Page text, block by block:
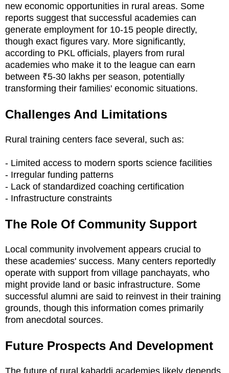
new economic opportunities in rural areas. Some
reports suggest that successful academies can
generate employment for 10-15 people directly,
though exact figures vary. More significantly,
according to PKL officials, players from rural
academies who make it to the league can earn
between ₹5-30 lakhs per season, potentially
transforming their families' economic situations.
Challenges And Limitations
Rural training centers face several, such as:
- Limited access to modern sports science facilities
- Irregular funding patterns
- Lack of standardized coaching certification
- Infrastructure constraints
The Role Of Community Support
Local community involvement appears crucial to
these academies' success. Many centers reportedly
operate with support from village panchayats, who
might provide land or basic infrastructure. Some
successful alumni are said to reinvest in their training
grounds, though this information comes primarily
from anecdotal sources.
Future Prospects And Development
The future of rural kabaddi academies likely depends